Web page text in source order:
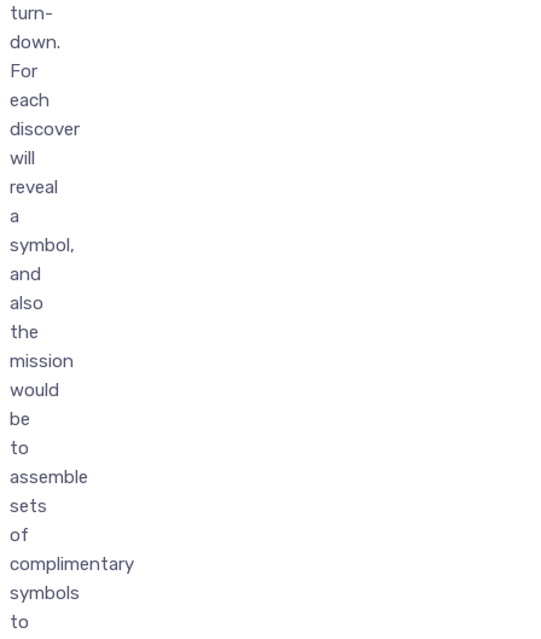
turn-
down.
For
each
discover
will
reveal
a
symbol,
and
also
the
mission
would
be
to
assemble
sets
of
complimentary
symbols
to